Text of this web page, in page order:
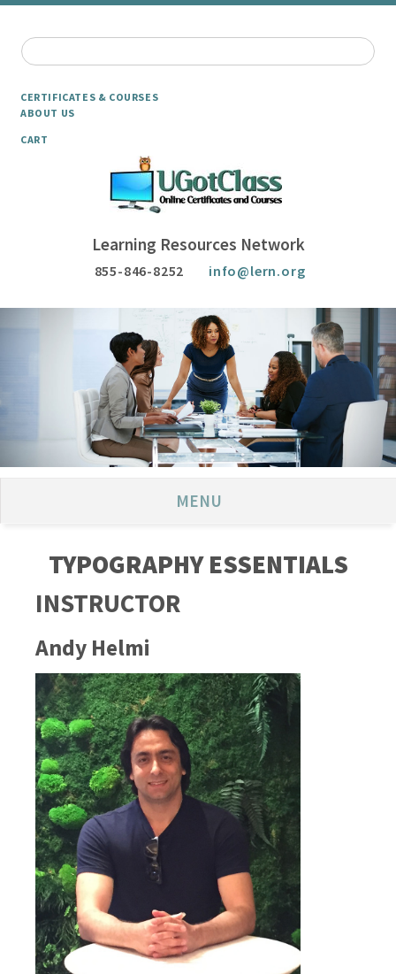
CERTIFICATES & COURSES
ABOUT US
CART
Learning Resources Network
855-846-8252 info@lern.org
MENU
TYPOGRAPHY ESSENTIALS
INSTRUCTOR
Andy Helmi